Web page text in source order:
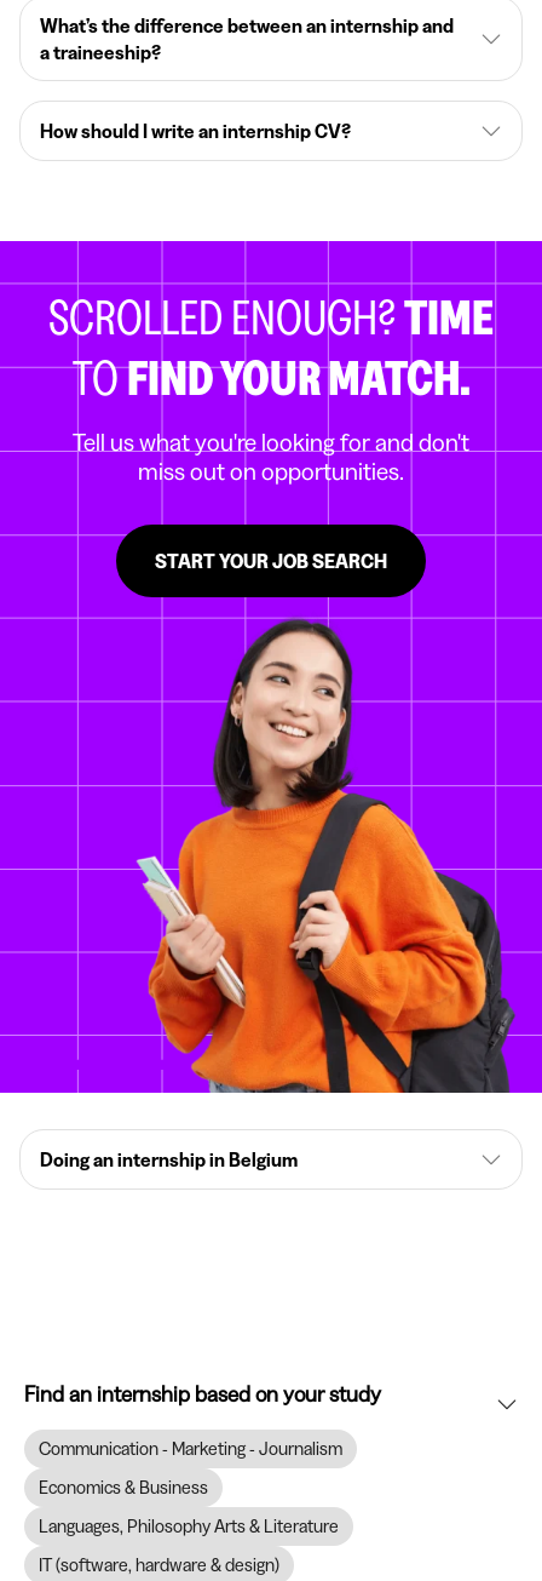
What’s the difference between an internship and
a traineeship?
How should I write an internship CV?
SCROLLED ENOUGH?TIME
TOFIND YOUR MATCH.
Tell us what you're looking for and don't
miss out on opportunities.
START YOUR JOB SEARCH
Doing an internship in Belgium
Find an internship based on your study
Communication - Marketing - Journalism
Economics & Business
Languages, Philosophy Arts & Literature
IT (software, hardware & design)